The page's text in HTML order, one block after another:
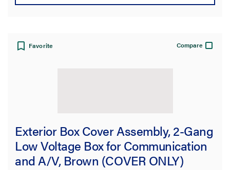
Favorite Compare
Exterior Box Cover Assembly, 2-Gang
Low Voltage Box for Communication
and A/V, Brown (COVER ONLY)